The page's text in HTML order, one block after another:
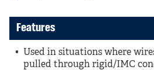
Features
Used in situations where
pulled through rigid/IMC